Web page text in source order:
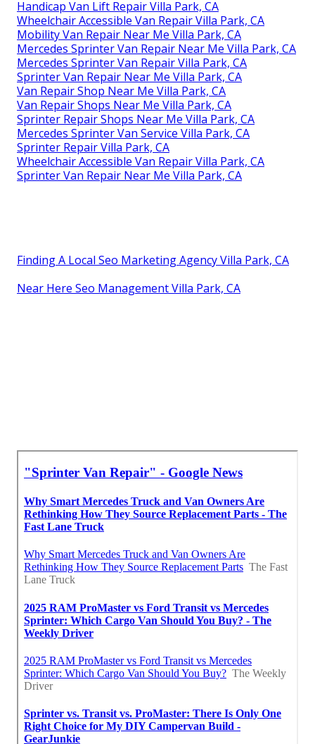
Handicap Van Lift Repair Villa Park, CA
Wheelchair Accessible Van Repair Villa Park, CA
Mobility Van Repair Near Me Villa Park, CA
Mercedes Sprinter Van Repair Near Me Villa Park, CA
Mercedes Sprinter Van Repair Villa Park, CA
Sprinter Van Repair Near Me Villa Park, CA
Van Repair Shop Near Me Villa Park, CA
Van Repair Shops Near Me Villa Park, CA
Sprinter Repair Shops Near Me Villa Park, CA
Mercedes Sprinter Van Service Villa Park, CA
Sprinter Repair Villa Park, CA
Wheelchair Accessible Van Repair Villa Park, CA
Sprinter Van Repair Near Me Villa Park, CA
Finding A Local Seo Marketing Agency Villa Park, CA
Near Here Seo Management Villa Park, CA